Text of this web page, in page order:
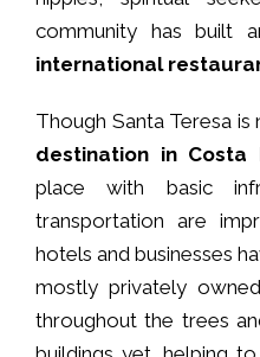
community has built
international
Though Santa Teresa is
destination in Costa
place with basic
transportation are
hotels and businesses
mostly privately
throughout the trees